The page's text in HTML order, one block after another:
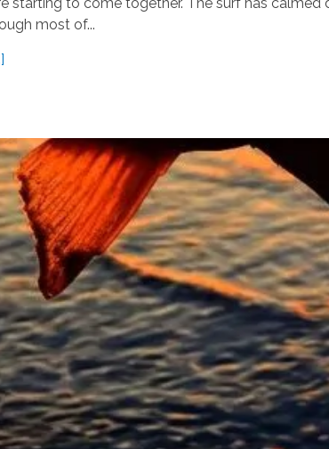
most of...